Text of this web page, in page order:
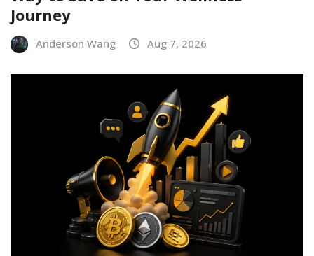
Journey
Anderson Wang Aug 7, 2026